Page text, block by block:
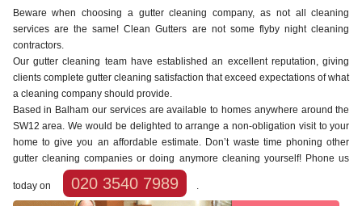
Beware when choosing a gutter cleaning company, as not all cleaning
services are the same! Clean Gutters are not some flyby night cleaning
contractors.
Our gutter cleaning team have established an excellent reputation, giving
clients complete gutter cleaning satisfaction that exceed expectations of what
a cleaning company should provide.
Based in Balham our services are available to homes anywhere around the
SW12 area. We would be delighted to arrange a non-obligation visit to your
home to give you an affordable estimate. Don’t waste time phoning other
gutter cleaning companies or doing anymore cleaning yourself! Phone us
today on 020 3540 7989 .